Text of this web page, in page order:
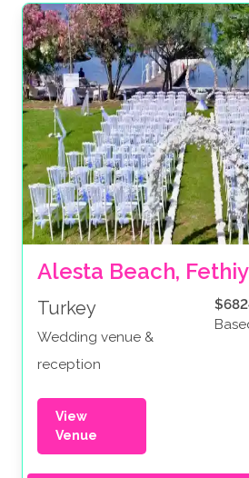
Alesta Beach,
Turkey
Wedding venue &
reception
View
Venue